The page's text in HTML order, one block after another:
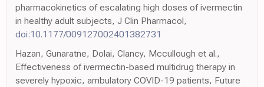
pharmacokinetics of escalating high doses of ivermectin
in healthy adult subjects, J Clin Pharmacol,
doi:10.1177/009127002401382731
Hazan, Gunaratne, Dolai, Clancy, Mccullough et al.,
Effectiveness of ivermectin-based multidrug therapy in
severely hypoxic, ambulatory COVID-19 patients, Future